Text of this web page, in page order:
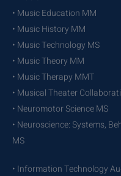
• Music Education MM
• Music History MM
• Music Technology MS
• Music Theory MM
• Music Therapy MMT
• Musical Theater
• Neuromotor Science MS
• Neuroscience: Systems,
MS
• Information Technology